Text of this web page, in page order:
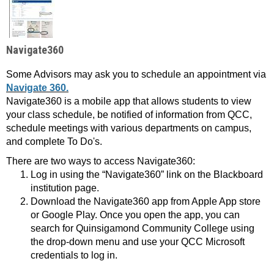
Navigate360
Some Advisors may ask you to schedule an appointment via
Navigate 360.
Navigate360 is a mobile app that allows students to view
your class schedule, be notified of information from QCC,
schedule meetings with various departments on campus,
and complete To Do's.
There are two ways to access Navigate360:
Log in using the “Navigate360” link on the Blackboard
institution page.
Download the Navigate360 app from Apple App store
or Google Play. Once you open the app, you can
search for Quinsigamond Community College using
the drop-down menu and use your QCC Microsoft
credentials to log in.